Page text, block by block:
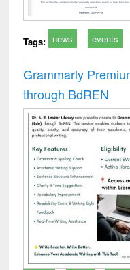
Tags: news events
Grammarly
through BdREN